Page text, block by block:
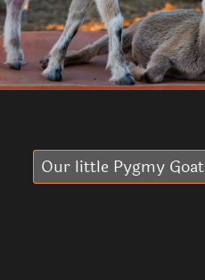
Our little Pygmy